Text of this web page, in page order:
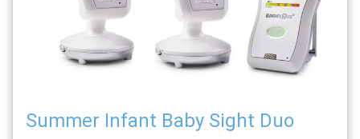
Summer Infant Baby Sight Duo